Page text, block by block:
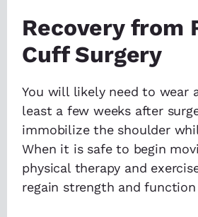
Recovery from
Cuff Surgery
You will likely need to wear
least a few weeks after
immobilize the shoulder
When it is safe to begin
physical therapy and
regain strength and